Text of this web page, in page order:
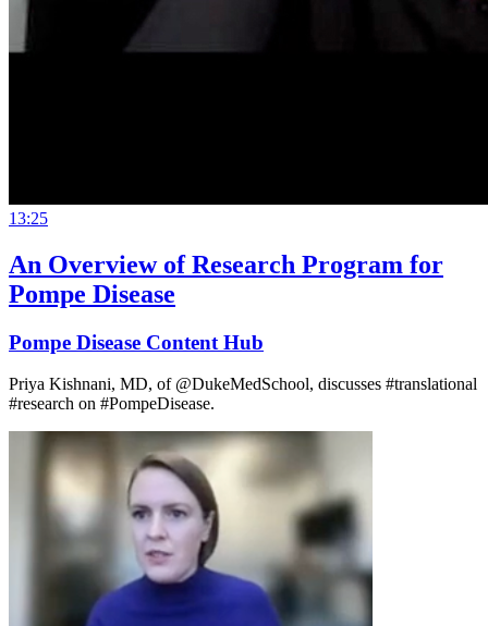
13:25
An Overview of Research Program for
Pompe Disease
Pompe Disease Content Hub
Priya Kishnani, MD, of @DukeMedSchool, discusses #translational
#research on #PompeDisease.